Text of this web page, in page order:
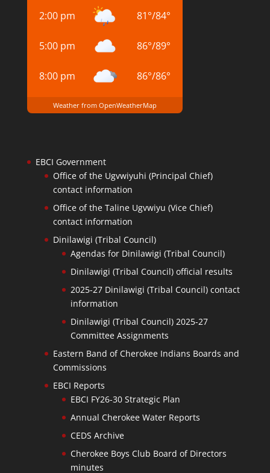
2:00 pm 81°/84°
5:00 pm 86°/89°
8:00 pm 86°/86°
Weather from OpenWeatherMap
EBCI Government
Office of the Ugvwiyuhi (Principal Chief)
contact information
Office of the Taline Ugvwiyu (Vice Chief)
contact information
Dinilawigi (Tribal Council)
Agendas for Dinilawigi (Tribal Council)
Dinilawigi (Tribal Council) official results
2025-27 Dinilawigi (Tribal Council) contact
information
Dinilawigi (Tribal Council) 2025-27
Committee Assignments
Eastern Band of Cherokee Indians Boards and
Commissions
EBCI Reports
EBCI FY26-30 Strategic Plan
Annual Cherokee Water Reports
CEDS Archive
Cherokee Boys Club Board of Directors
minutes